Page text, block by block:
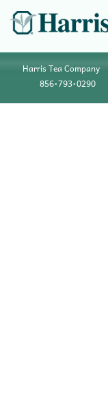
Harris Tea Company
856•793•0290